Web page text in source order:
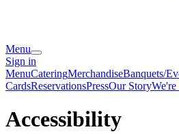
Menu
Sign in
MenuCateringMerchandiseBanquets/
CardsReservationsPressOur Story
Accessibility